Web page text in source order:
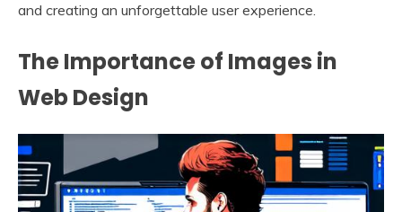
and creating an unforgettable user experience.
The Importance of Images in
Web Design